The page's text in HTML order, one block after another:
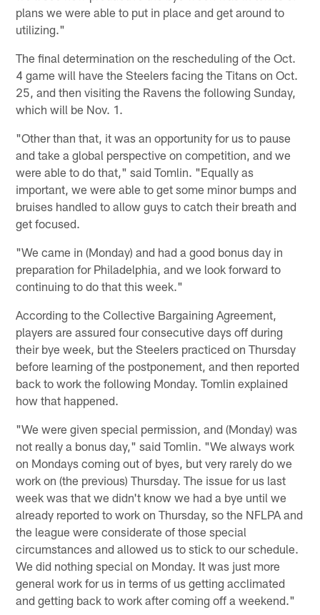
plans we were able to put in place and get around to
utilizing."
The final determination on the rescheduling of the Oct.
4 game will have the Steelers facing the Titans on Oct.
25, and then visiting the Ravens the following Sunday,
which will be Nov. 1.
"Other than that, it was an opportunity for us to pause
and take a global perspective on competition, and we
were able to do that," said Tomlin. "Equally as
important, we were able to get some minor bumps and
bruises handled to allow guys to catch their breath and
get focused.
"We came in (Monday) and had a good bonus day in
preparation for Philadelphia, and we look forward to
continuing to do that this week."
According to the Collective Bargaining Agreement,
players are assured four consecutive days off during
their bye week, but the Steelers practiced on Thursday
before learning of the postponement, and then reported
back to work the following Monday. Tomlin explained
how that happened.
"We were given special permission, and (Monday) was
not really a bonus day," said Tomlin. "We always work
on Mondays coming out of byes, but very rarely do we
work on (the previous) Thursday. The issue for us last
week was that we didn't know we had a bye until we
already reported to work on Thursday, so the NFLPA and
the league were considerate of those special
circumstances and allowed us to stick to our schedule.
We did nothing special on Monday. It was just more
general work for us in terms of us getting acclimated
and getting back to work after coming off a weekend."